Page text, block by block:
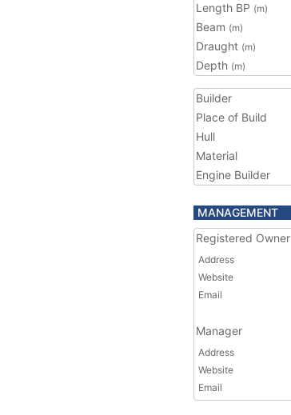
Length BP (m)
Beam (m)
Draught (m)
Depth (m)
Builder
Place of Build
Hull
Material
Engine Builder
MANAGEMENT
Registered Owner
Address
Website
Email
Manager
Address
Website
Email